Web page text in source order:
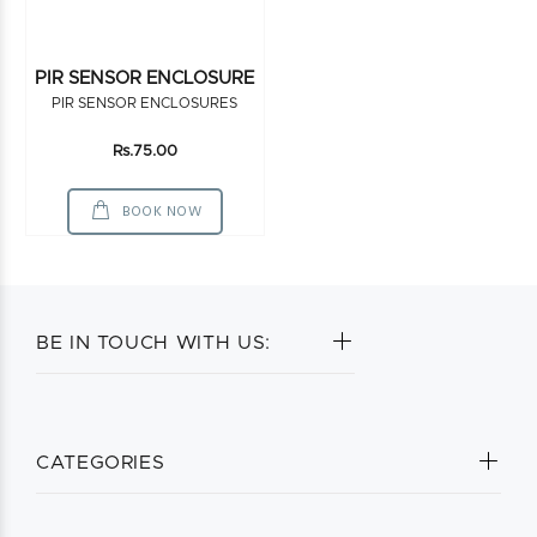
PIR SENSOR ENCLOSURE
PIR SENSOR ENCLOSURES
Rs.75.00
BOOK NOW
BE IN TOUCH WITH US:
CATEGORIES